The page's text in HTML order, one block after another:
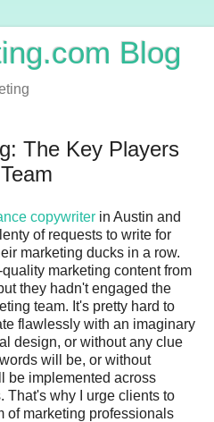
Blog
The Key Players
copywriter in Austin and
of requests to write for
marketing ducks in a row.
marketing content from
they hadn't engaged the
team. It's pretty hard to
flawlessly with an imaginary
design, or without any clue
will be, or without
be implemented across
That's why I urge clients to
of marketing professionals